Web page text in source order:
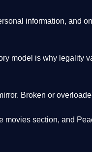
information, and
model is why legality
Broken or
movies section, and